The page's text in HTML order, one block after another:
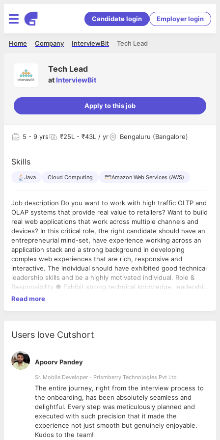
Candidate login Employer login
Tech Lead
InterviewBit
Company
Home
Tech Lead
at InterviewBit
Apply to this job
5 - 9 yrs ₹25L - ₹43L / yr Bengaluru (Bangalore)
Skills
Java Cloud Computing Amazon Web Services (AWS)
Job description Do you want to work with high traffic OLTP and
OLAP systems that provide real value to retailers? Want to build
real web applications that work across multiple channels and
devices? In this critical role, the right candidate should have an
entrepreneurial mind-set, have experience working across an
application stack and a strong background in developing
complex web experiences that are rich, responsive and
interactive. The individual should have exhibited good technical
leadership skills and be a highly motivated individual. Role &
Responsibility ● Exhibit strong technical knowledge, leadership
skills and independent execution. ● A keen eye for good
stack. ● Ability to adapt to changing business and product
as new features are added to the product ● Mentor junior
developers and ensure quality code output (via code reads,
reading references, etc.) from them. ● Coordinate with internal
teams and external partners in ensuring we build the best
solution on time for the customer. Constantly looking at ways
to innovate and improve the product. ● B.E/B.Tech ● 4+ years
of experience in Java & J2EE based Web Technologies &
Frameworks with a focus in either Service Oriented
Architecture or APIs ● Experience in designing scalable
solutions in a large-scale distributed environment ● Strong
Read more
Users love Cutshort
Apoorv Pandey
Sr. Mobile Developer - Prismberry Technologies Pvt Ltd
The entire journey, right from the interview process to
the onboarding, has been absolutely seamless and
delightful. Every step was meticulously planned and
executed with such precision that it made the
experience not just smooth but genuinely enjoyable.
Kudos to the team!